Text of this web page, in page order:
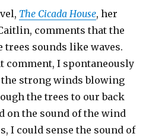
The Cicada House, her
comments that the
sounds like waves.
comment, I spontaneously
strong winds blowing
the trees to our back
on the sound of the wind
I could sense the sound of